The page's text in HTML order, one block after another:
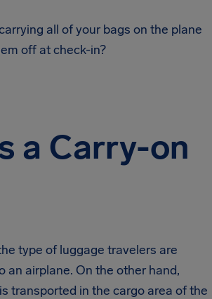
all of your bags on the plane
off at check-in?
a Carry-on
type of luggage travelers are
an airplane. On the other hand,
transported in the cargo area of the